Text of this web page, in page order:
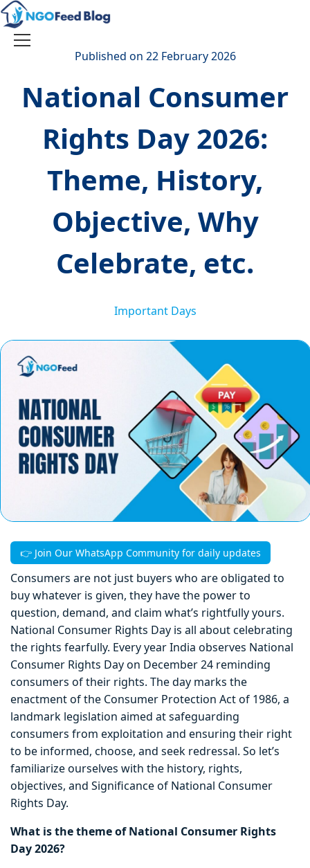
Skip
to
content
Toggle
Published on 22 February 2026
National Consumer
Rights Day 2026:
Theme, History,
Objective, Why
Celebrate, etc.
Important Days
👉 Join Our WhatsApp Community for daily updates
Consumers are not just buyers who are obligated to
buy whatever is given, they have the power to
question, demand, and claim what’s rightfully yours.
National Consumer Rights Day is all about celebrating
the rights fearfully. Every year India observes National
Consumer Rights Day on December 24 reminding
consumers of their rights. The day marks the
enactment of the Consumer Protection Act of 1986, a
landmark legislation aimed at safeguarding
consumers from exploitation and ensuring their right
to be informed, choose, and seek redressal. So let’s
familiarize ourselves with the history, rights,
objectives, and Significance of National Consumer
Rights Day.
What is the theme of National Consumer Rights
Day 2026?